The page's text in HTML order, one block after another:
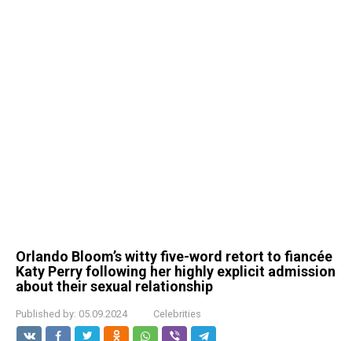
Orlando Bloom’s witty five-word retort to fiancée
Katy Perry following her highly explicit admission
about their sexual relationship
Published by: 05.09.2024 Celebrities